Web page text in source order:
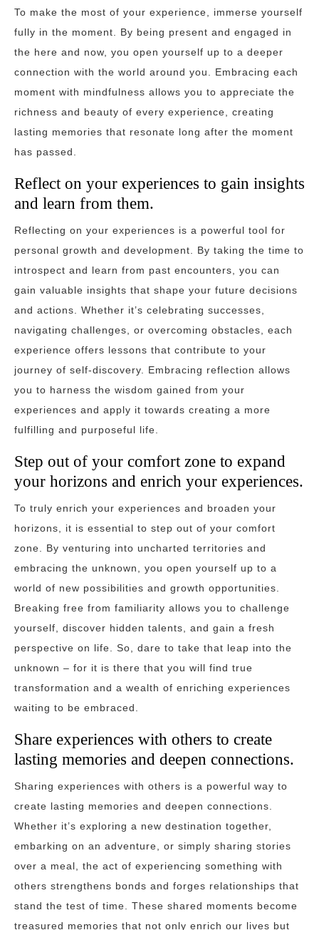
To make the most of your experience, immerse yourself
fully in the moment. By being present and engaged in
the here and now, you open yourself up to a deeper
connection with the world around you. Embracing each
moment with mindfulness allows you to appreciate the
richness and beauty of every experience, creating
lasting memories that resonate long after the moment
has passed.
Reflect on your experiences to gain insights
and learn from them.
Reflecting on your experiences is a powerful tool for
personal growth and development. By taking the time to
introspect and learn from past encounters, you can
gain valuable insights that shape your future decisions
and actions. Whether it’s celebrating successes,
navigating challenges, or overcoming obstacles, each
experience offers lessons that contribute to your
journey of self-discovery. Embracing reflection allows
you to harness the wisdom gained from your
experiences and apply it towards creating a more
fulfilling and purposeful life.
Step out of your comfort zone to expand
your horizons and enrich your experiences.
To truly enrich your experiences and broaden your
horizons, it is essential to step out of your comfort
zone. By venturing into uncharted territories and
embracing the unknown, you open yourself up to a
world of new possibilities and growth opportunities.
Breaking free from familiarity allows you to challenge
yourself, discover hidden talents, and gain a fresh
perspective on life. So, dare to take that leap into the
unknown – for it is there that you will find true
transformation and a wealth of enriching experiences
waiting to be embraced.
Share experiences with others to create
lasting memories and deepen connections.
Sharing experiences with others is a powerful way to
create lasting memories and deepen connections.
Whether it’s exploring a new destination together,
embarking on an adventure, or simply sharing stories
over a meal, the act of experiencing something with
others strengthens bonds and forges relationships that
stand the test of time. These shared moments become
treasured memories that not only enrich our lives but